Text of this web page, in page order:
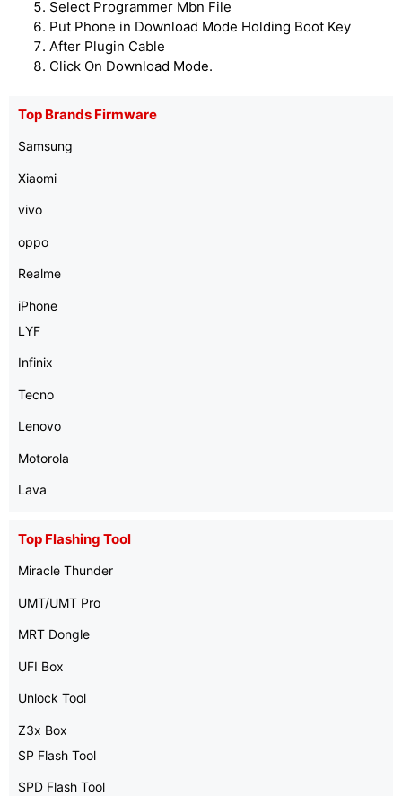
Select Programmer Mbn File
Put Phone in Download Mode Holding Boot Key
After Plugin Cable
Click On Download Mode.
Top Brands Firmware
Samsung
Xiaomi
vivo
oppo
Realme
iPhone
LYF
Infinix
Tecno
Lenovo
Motorola
Lava
Top Flashing Tool
Miracle Thunder
UMT/UMT Pro
MRT Dongle
UFI Box
Unlock Tool
Z3x Box
SP Flash Tool
SPD Flash Tool